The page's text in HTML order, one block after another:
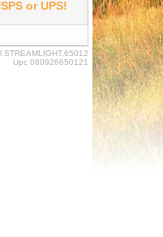
or UPS!
STREAMLIGHT.65012
Upc 080926650121